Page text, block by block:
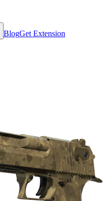
BlogGet Extension